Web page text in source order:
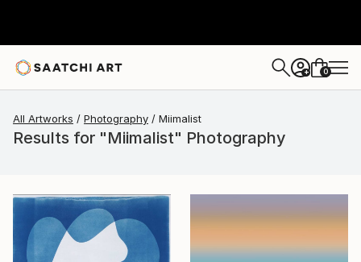
+ 0
All Artworks Photography Miimalist
Results for "Miimalist" Photography